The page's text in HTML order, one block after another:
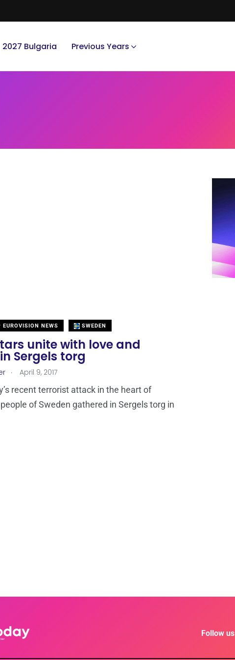
2027 Bulgaria Previous Years
EUROVISION NEWS SWEDEN
unite with love and
Sergels torg
. April 9, 2017
recent terrorist attack in the heart of
of Sweden gathered in Sergels torg in
Follow us